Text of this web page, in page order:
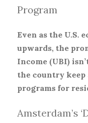
Program
Even as the U.S.
upwards, the
Income (UBI)
the country keep
programs for
Amsterdam’s